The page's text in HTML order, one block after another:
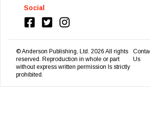
Social
© Anderson Publishing, Ltd. 2026 All rights
reserved. Reproduction in whole or part
without express written permission Is strictly
prohibited.
Us